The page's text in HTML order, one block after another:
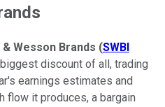
Wesson Brands (SWBI
discount of all, trading
earnings estimates and
flow it produces, a bargain